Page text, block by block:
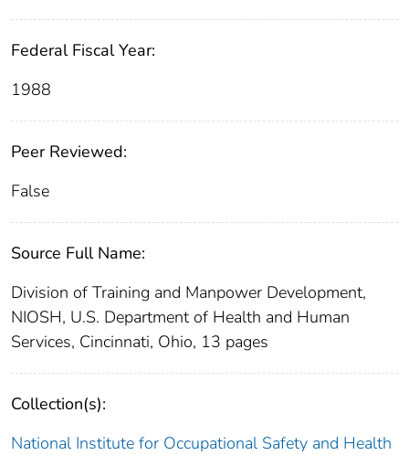
Federal Fiscal Year:
1988
Peer Reviewed:
False
Source Full Name:
Division of Training and Manpower Development,
NIOSH, U.S. Department of Health and Human
Services, Cincinnati, Ohio, 13 pages
Collection(s):
National Institute for Occupational Safety and Health